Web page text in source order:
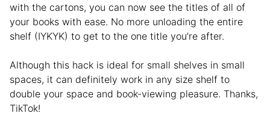
with the cartons, you can now see the titles of all of
your books with ease. No more unloading the entire
shelf (IYKYK) to get to the one title you’re after.
Although this hack is ideal for small shelves in small
spaces, it can definitely work in any size shelf to
double your space and book-viewing pleasure. Thanks,
TikTok!